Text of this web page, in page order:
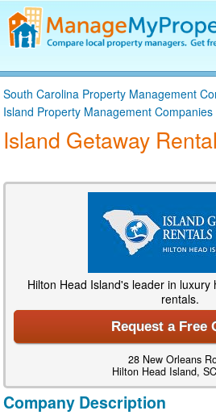
Find a Property Manager
Property Management Hiring Guide
Blog
Get Your Company Listed
South Carolina Property Management
Island Property Management Companies
Island Getaway
Hilton Head Island's leader in luxury
rentals.
Request a Free
28 New Orleans
Hilton Head Island,
Company Description